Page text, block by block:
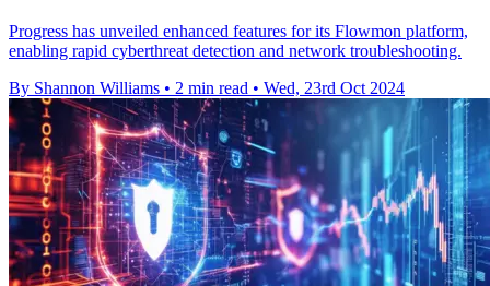
Progress has unveiled enhanced features for its Flowmon platform,
enabling rapid cyberthreat detection and network troubleshooting.
By Shannon Williams • 2 min read • Wed, 23rd Oct 2024